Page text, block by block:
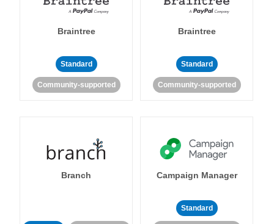
Braintree
Standard
Community-supported
Braintree
Standard
Community-supported
Branch Campaign Manager
Standard